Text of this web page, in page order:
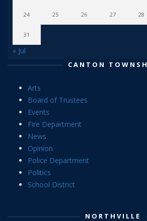
24 25 26 27 28
31
« Jul
CANTON
Arts
Board of Trustees
Events
Fire Department
News
Opinion
Police Department
Politics
School District
NORTHVILLE